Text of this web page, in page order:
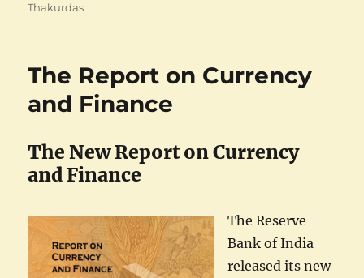
Thakurdas
The Report on Currency
and Finance
The New Report on Currency
and Finance
The Reserve
Bank of India
released its new